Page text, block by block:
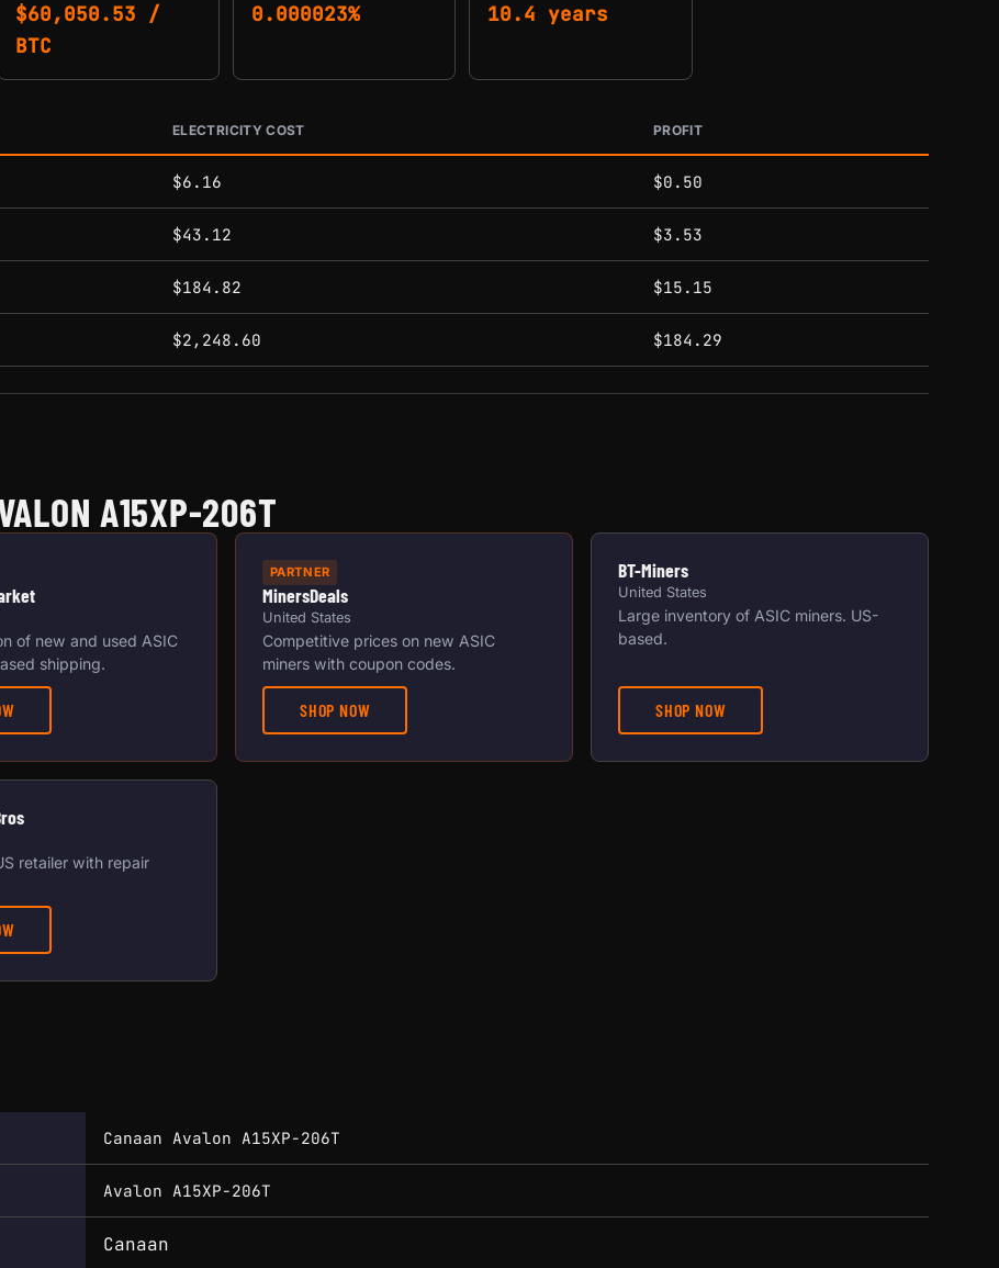
$60,050.53 /
BTC
0.000023% 10.4 years
ELECTRICITY COST PROFIT
$6.16 $0.50
$43.12 $3.53
$184.82 $15.15
$2,248.60 $184.29
A15XP-206T
of new and used ASIC
shipping.
PARTNER
MinersDeals
United States
Competitive prices on new ASIC
miners with coupon codes.
SHOP NOW
BT-Miners
United States
Large inventory of ASIC miners. US-
based.
SHOP NOW
retailer with repair
Canaan Avalon A15XP-206T
Avalon A15XP-206T
Canaan